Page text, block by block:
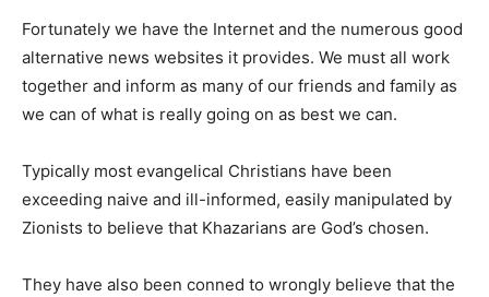
Fortunately we have the Internet and the numerous good
alternative news websites it provides. We must all work
together and inform as many of our friends and family as
we can of what is really going on as best we can.
Typically most evangelical Christians have been
exceeding naive and ill-informed, easily manipulated by
Zionists to believe that Khazarians are God’s chosen.
They have also been conned to wrongly believe that the